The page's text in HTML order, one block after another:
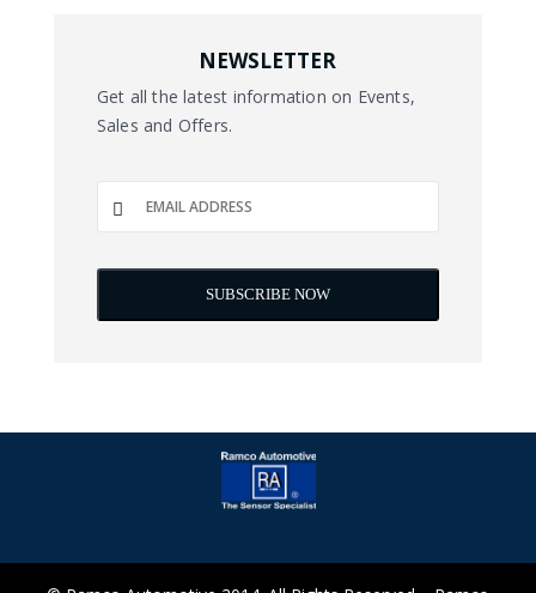
NEWSLETTER
Get all the latest information on Events,
Sales and Offers.